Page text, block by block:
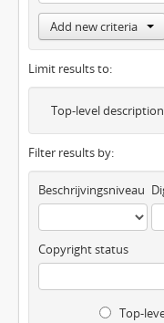
Add new criteria
Limit results to:
Top-level description
Filter results by:
Beschrijvingsniveau
Copyright status
Top-